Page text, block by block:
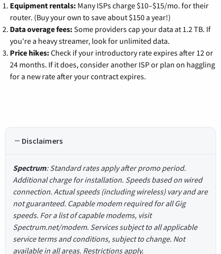
Equipment rentals: Many ISPs charge $10–$15/mo. for their
router. (Buy your own to save about $150 a year!)
Data overage fees: Some providers cap your data at 1.2 TB. If
you're a heavy streamer, look for unlimited data.
Price hikes: Check if your introductory rate expires after 12 or
24 months. If it does, consider another ISP or plan on haggling
for a new rate after your contract expires.
Disclaimers
Spectrum: Standard rates apply after promo period.
Additional charge for installation. Speeds based on wired
connection. Actual speeds (including wireless) vary and are
not guaranteed. Capable modem required for all Gig
speeds. For a list of capable modems, visit
Spectrum.net/modem. Services subject to all applicable
service terms and conditions, subject to change. Not
available in all areas. Restrictions apply.